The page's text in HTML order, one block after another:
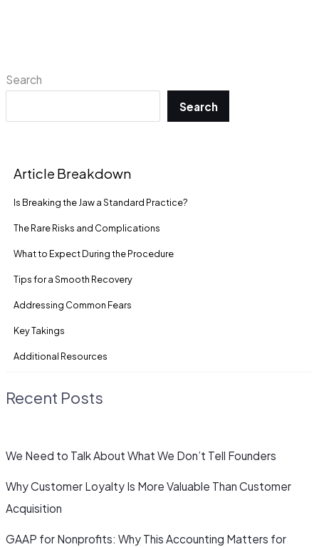
Search
Search
Article Breakdown
Is Breaking the Jaw a Standard Practice?
The Rare Risks and Complications
What to Expect During the Procedure
Tips for a Smooth Recovery
Addressing Common Fears
Key Takings
Additional Resources
Recent Posts
We Need to Talk About What We Don’t Tell Founders
Why Customer Loyalty Is More Valuable Than Customer
Acquisition
GAAP for Nonprofits: Why This Accounting Matters for